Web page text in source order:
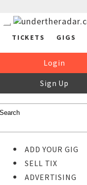
TICKETS GIGS
Login
Sign Up
ADD YOUR GIG
SELL TIX
ADVERTISING